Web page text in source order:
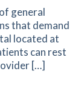
general
that demand
located at
can rest
[…]
of Dental